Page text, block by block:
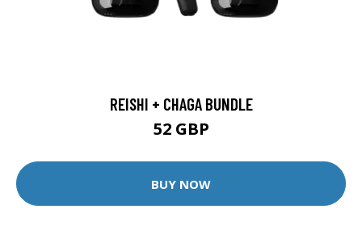
REISHI + CHAGA BUNDLE
52 GBP
BUY NOW